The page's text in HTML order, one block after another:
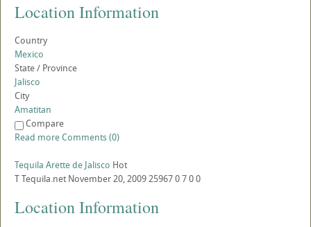
Location Information
Country
Mexico
State / Province
Jalisco
City
Amatitan
Compare
Read moreComments (0)
Tequila Arette de Jalisco Hot
TTequila.net November 20, 2009259670700
Location Information